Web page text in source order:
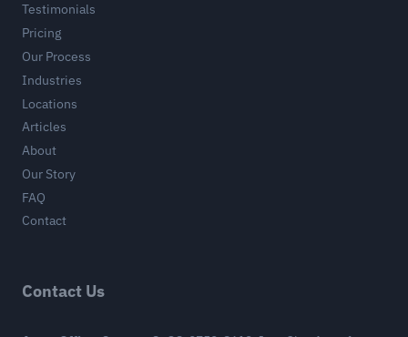
Testimonials
Pricing
Our Process
Industries
Locations
Articles
About
Our Story
FAQ
Contact
Contact Us